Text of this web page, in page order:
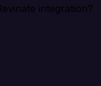
integration?